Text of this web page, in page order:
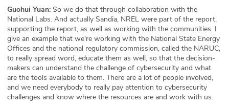
Guohui Yuan: So we do that through collaboration with the
National Labs. And actually Sandia, NREL were part of the report,
supporting the report, as well as working with the communities. I
give an example that we're working with the National State Energy
Offices and the national regulatory commission, called the NARUC,
to really spread word, educate them as well, so that the decision-
makers can understand the challenge of cybersecurity and what
are the tools available to them. There are a lot of people involved,
and we need everybody to really pay attention to cybersecurity
challenges and know where the resources are and work with us.